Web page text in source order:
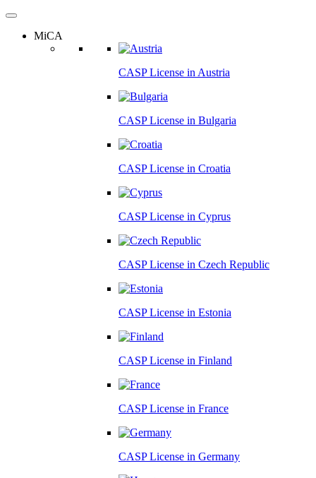
MiCA
CASP License in Austria
CASP License in Bulgaria
CASP License in Croatia
CASP License in Cyprus
CASP License in Czech Republic
CASP License in Estonia
CASP License in Finland
CASP License in France
CASP License in Germany